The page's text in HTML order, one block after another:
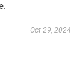
Oct 29, 2024